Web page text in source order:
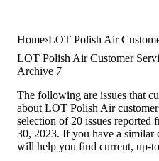
Home LOT Polish Air
LOT Polish Air Customer
Archive 7
The following are issues that
about LOT Polish Air
selection of 20 issues
30, 2023. If you have a similar
will help you find current, up-